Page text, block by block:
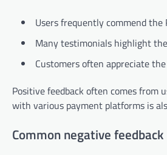
Users frequently commend
Many testimonials highlight
Customers often appreciate
Positive feedback often comes from
with various payment platforms is
Common negative feedback